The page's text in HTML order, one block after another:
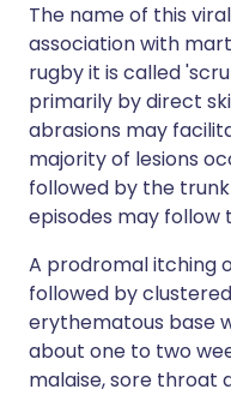
The name of this
association with
rugby it is called
primarily by direct
abrasions may
majority of lesions
followed by the
episodes may follow
A prodromal itching
followed by
erythematous base
about one to two
malaise, sore throat